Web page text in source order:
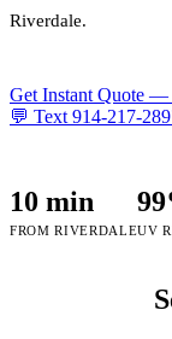
Riverdale.
Get Instant Quote —
💬 Text 914-217-
10 min
FROM RIVERDALEUV